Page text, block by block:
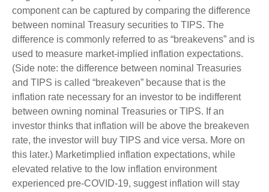
component can be captured by comparing the difference
between nominal Treasury securities to TIPS. The
difference is commonly referred to as “breakevens” and is
used to measure market-implied inflation expectations.
(Side note: the difference between nominal Treasuries
and TIPS is called “breakeven” because that is the
inflation rate necessary for an investor to be indifferent
between owning nominal Treasuries or TIPS. If an
investor thinks that inflation will be above the breakeven
rate, the investor will buy TIPS and vice versa. More on
this later.) Marketimplied inflation expectations, while
elevated relative to the low inflation environment
experienced pre-COVID-19, suggest inflation will stay